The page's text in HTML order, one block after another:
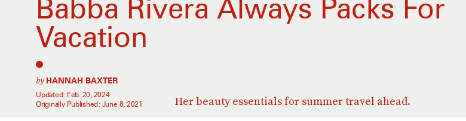
Babba Rivera Always Packs For
Vacation
Her beauty essentials for summer travel ahead.
by HANNAH BAXTER
Updated: Feb. 20, 2024
Originally Published: June 8, 2021